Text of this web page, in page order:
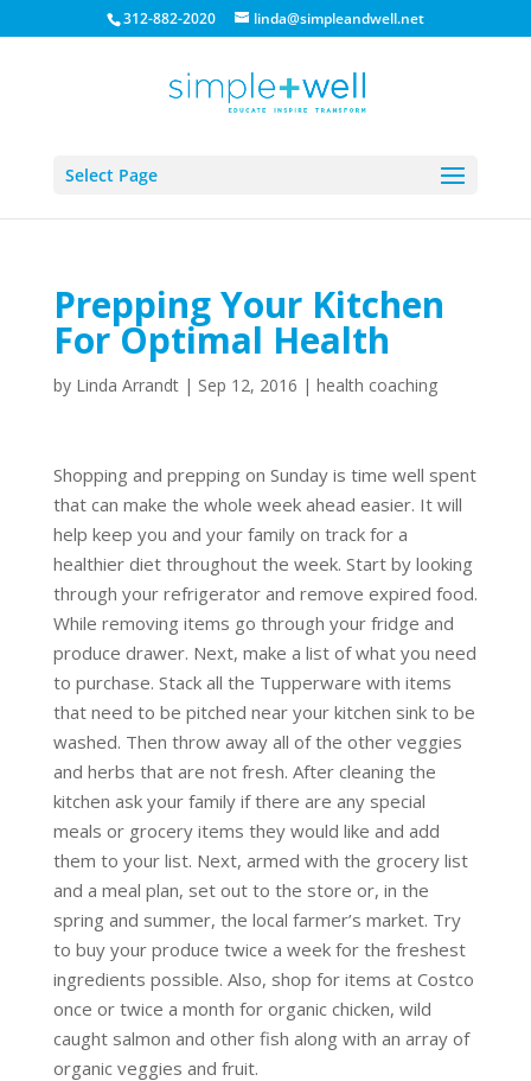
312-882-2020 linda@simpleandwell.net
Select Page
Prepping Your Kitchen
For Optimal Health
by Linda Arrandt| Sep 12, 2016 | health coaching
Shopping and prepping on Sunday is time well spent
that can make the whole week ahead easier. It will
help keep you and your family on track for a
healthier diet throughout the week. Start by looking
through your refrigerator and remove expired food.
While removing items go through your fridge and
produce drawer. Next, make a list of what you need
to purchase. Stack all the Tupperware with items
that need to be pitched near your kitchen sink to be
washed. Then throw away all of the other veggies
and herbs that are not fresh. After cleaning the
kitchen ask your family if there are any special
meals or grocery items they would like and add
them to your list. Next, armed with the grocery list
and a meal plan, set out to the store or, in the
spring and summer, the local farmer’s market. Try
to buy your produce twice a week for the freshest
ingredients possible. Also, shop for items at Costco
once or twice a month for organic chicken, wild
caught salmon and other fish along with an array of
organic veggies and fruit.